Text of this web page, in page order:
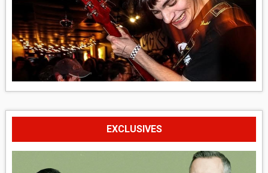
EXCLUSIVES